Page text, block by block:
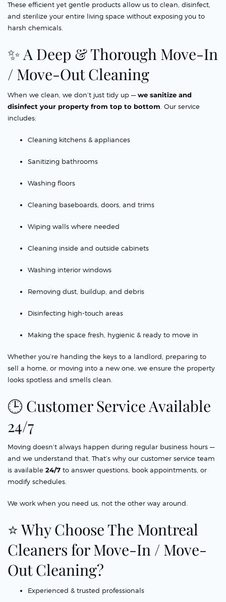
These efficient yet gentle products allow us to clean, disinfect,
and sterilize your entire living space without exposing you to
harsh chemicals.
✨ A Deep & Thorough Move-In
/ Move-Out Cleaning
When we clean, we don’t just tidy up —we sanitize and
disinfect your property from top to bottom . Our service
includes:
Cleaning kitchens & appliances
Sanitizing bathrooms
Washing floors
Cleaning baseboards, doors, and trims
Wiping walls where needed
Cleaning inside and outside cabinets
Washing interior windows
Removing dust, buildup, and debris
Disinfecting high-touch areas
Making the space fresh, hygienic & ready to move in
Whether you’re handing the keys to a landlord, preparing to
sell a home, or moving into a new one, we ensure the property
looks spotless and smells clean.
🕒 Customer Service Available
24/7
Moving doesn’t always happen during regular business hours —
and we understand that. That’s why our customer service team
is available 24/7 to answer questions, book appointments, or
modify schedules.
We work when you need us, not the other way around.
⭐ Why Choose The Montreal
Cleaners for Move-In / Move-
Out Cleaning?
Experienced & trusted professionals